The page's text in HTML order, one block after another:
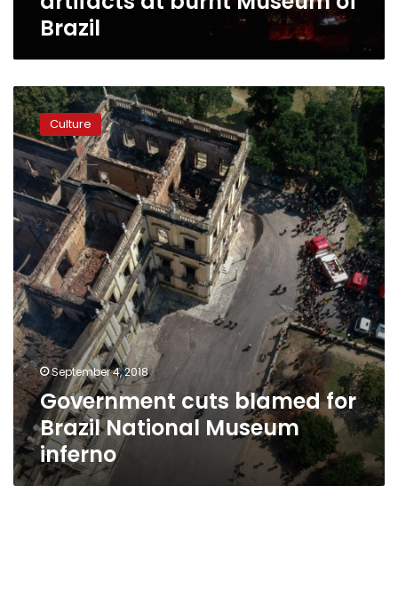
Brazil
Government
cuts
blamed
for
Brazil
National
Museum
inferno
Culture
September 4, 2018
Government cuts blamed for
Brazil National Museum
inferno